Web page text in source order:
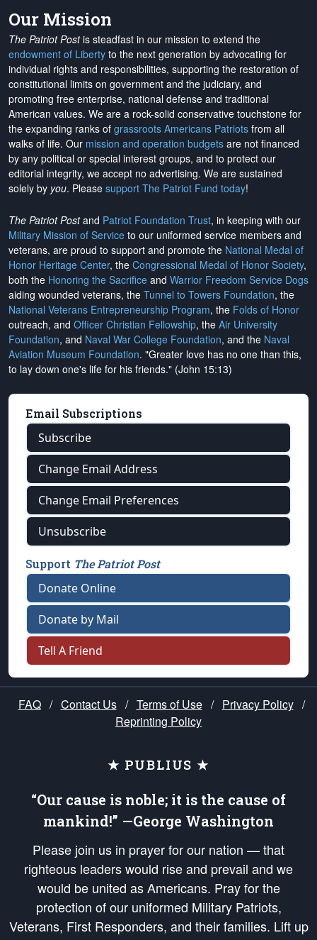
Our Mission
The Patriot Postis steadfast in our mission to extend the
endowment of Liberty to the next generation by advocating for
individual rights and responsibilities, supporting the restoration of
constitutional limits on government and the judiciary, and
promoting free enterprise, national defense and traditional
American values. We are a rock-solid conservative touchstone for
the expanding ranks of grassroots Americans Patriots from all
walks of life. Our mission and operation budgets are not financed
by any political or special interest groups, and to protect our
editorial integrity, we accept no advertising. We are sustained
solely by you. Please support The Patriot Fund today!
The Patriot Postand Patriot Foundation Trust, in keeping with our
Military Mission of Service to our uniformed service members and
veterans, are proud to support and promote the National Medal of
Honor Heritage Center, the Congressional Medal of Honor Society,
both the Honoring the Sacrifice and Warrior Freedom Service Dogs
aiding wounded veterans, the Tunnel to Towers Foundation, the
National Veterans Entrepreneurship Program, the Folds of Honor
outreach, and Officer Christian Fellowship, the Air University
Foundation, and Naval War College Foundation, and the Naval
Aviation Museum Foundation. "Greater love has no one than this,
to lay down one's life for his friends." (John 15:13)
Email Subscriptions
Subscribe
Change Email Address
Change Email Preferences
Unsubscribe
Support The Patriot Post
Donate Online
Donate by Mail
Tell A Friend
FAQ / Contact Us / Terms of Use / Privacy Policy /
Reprinting Policy
★ PUBLIUS ★
“Our cause is noble; it is the cause of
mankind!” —George Washington
Please join us in prayer for our nation — that
righteous leaders would rise and prevail and we
would be united as Americans. Pray for the
protection of our uniformed Military Patriots,
Veterans, First Responders, and their families. Lift up